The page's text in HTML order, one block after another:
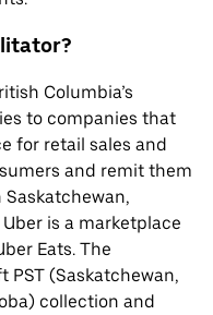
Columbia’s
to companies that
for retail sales and
and remit them
is a marketplace
Eats. The
(Saskatchewan,
collection and